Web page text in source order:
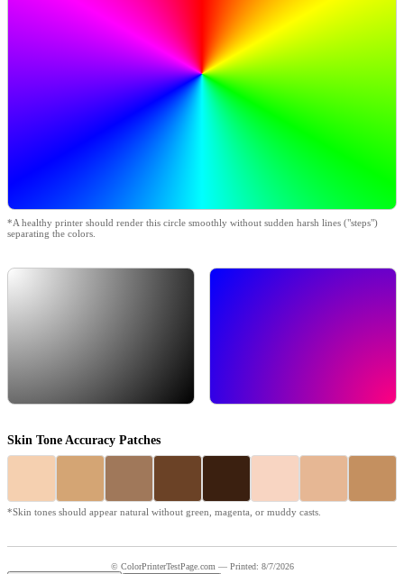
*A healthy printer should render this circle smoothly without sudden harsh lines ("steps")
separating the colors.
Skin Tone Accuracy Patches
*Skin tones should appear natural without green, magenta, or muddy casts.
© ColorPrinterTestPage.com — Printed: 8/7/2026